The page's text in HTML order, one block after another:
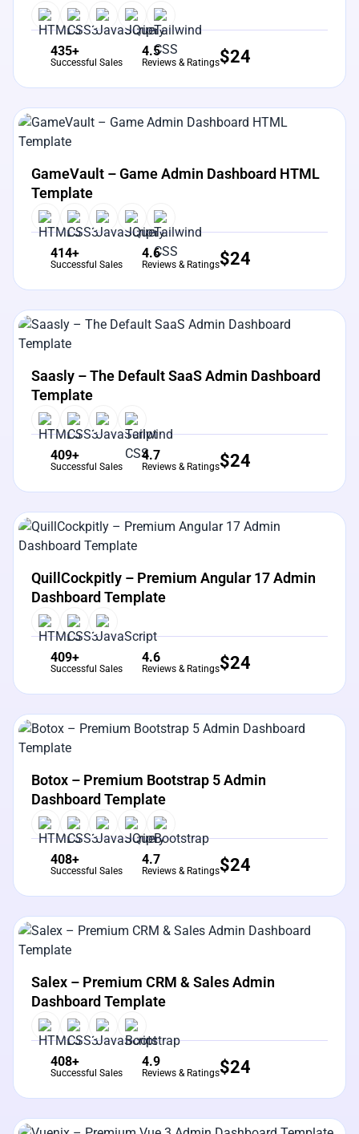
435+
Successful Sales
4.5
Reviews & Ratings$24
View Details
GameVault – Game Admin Dashboard HTML
Template
414+
Successful Sales
4.6
Reviews & Ratings$24
View Details
Saasly – The Default SaaS Admin Dashboard
Template
409+
Successful Sales
4.7
Reviews & Ratings$24
View Details
QuillCockpitly – Premium Angular 17 Admin
Dashboard Template
409+
Successful Sales
4.6
Reviews & Ratings$24
View Details
Botox – Premium Bootstrap 5 Admin
Dashboard Template
408+
Successful Sales
4.7
Reviews & Ratings$24
View Details
Salex – Premium CRM & Sales Admin
Dashboard Template
408+
Successful Sales
4.9
Reviews & Ratings$24